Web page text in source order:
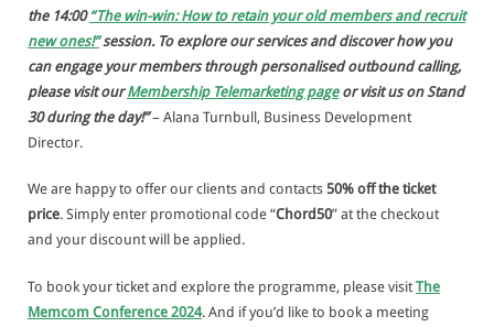
the 14:00“The win-win: How to retain your old members and recruit
new ones!”session. To explore our services and discover how you
can engage your members through personalised outbound calling,
please visit ourMembership Telemarketing pageor visit us on Stand
30 during the day!”– Alana Turnbull, Business Development
Director.
We are happy to offer our clients and contacts 50% off the ticket
price. Simply enter promotional code “Chord50” at the checkout
and your discount will be applied.
To book your ticket and explore the programme, please visit The
Memcom Conference 2024. And if you’d like to book a meeting